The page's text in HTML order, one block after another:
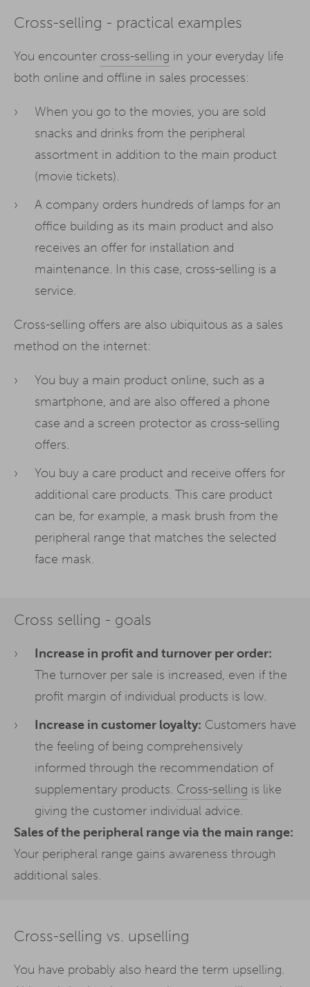
Cross-selling - practical examples
You encounter cross-selling in your everyday life
both online and offline in sales processes:
When you go to the movies, you are sold
snacks and drinks from the peripheral
assortment in addition to the main product
(movie tickets).
A company orders hundreds of lamps for an
office building as its main product and also
receives an offer for installation and
maintenance. In this case, cross-selling is a
service.
Cross-selling offers are also ubiquitous as a sales
method on the internet:
You buy a main product online, such as a
smartphone, and are also offered a phone
case and a screen protector as cross-selling
offers.
You buy a care product and receive offers for
additional care products. This care product
can be, for example, a mask brush from the
peripheral range that matches the selected
face mask.
Cross selling - goals
Increase in profit and turnover per order:
The turnover per sale is increased, even if the
profit margin of individual products is low.
Increase in customer loyalty: Customers have
the feeling of being comprehensively
informed through the recommendation of
supplementary products. Cross-selling is like
giving the customer individual advice.
Sales of the peripheral range via the main range:
Your peripheral range gains awareness through
additional sales.
Cross-selling vs. upselling
You have probably also heard the term upselling.